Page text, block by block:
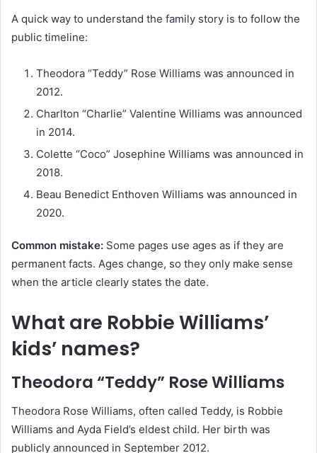
A quick way to understand the family story is to follow the
public timeline:
Theodora “Teddy” Rose Williams was announced in
2012.
Charlton “Charlie” Valentine Williams was announced
in 2014.
Colette “Coco” Josephine Williams was announced in
2018.
Beau Benedict Enthoven Williams was announced in
2020.
Common mistake: Some pages use ages as if they are
permanent facts. Ages change, so they only make sense
when the article clearly states the date.
What are Robbie Williams’
kids’ names?
Theodora “Teddy” Rose Williams
Theodora Rose Williams, often called Teddy, is Robbie
Williams and Ayda Field’s eldest child. Her birth was
publicly announced in September 2012.